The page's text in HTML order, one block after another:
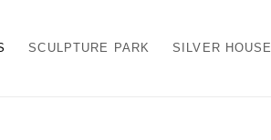
SCULPTURE PARK SILVER HOUSE